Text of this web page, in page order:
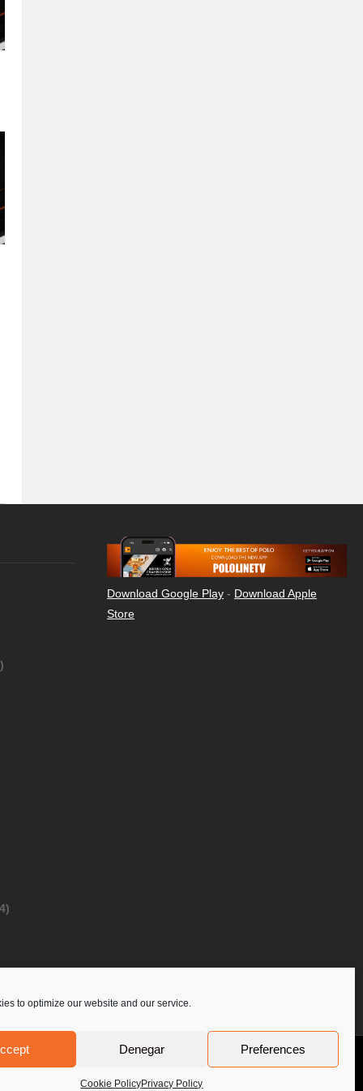
to optimize our website and our service.
Denegar Preferences
Cookie PolicyPrivacy Policy
Download Google Play - Download Apple
Store
Privacy Policy Contact Us PoloLine